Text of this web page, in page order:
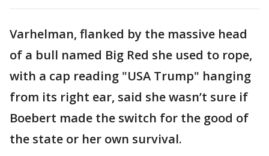
Varhelman, flanked by the massive head
of a bull named Big Red she used to rope,
with a cap reading "USA Trump" hanging
from its right ear, said she wasn’t sure if
Boebert made the switch for the good of
the state or her own survival.